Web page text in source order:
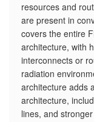
resources and
are present in
covers the entire
architecture, with
interconnects or
radiation
architecture adds
architecture,
lines, and